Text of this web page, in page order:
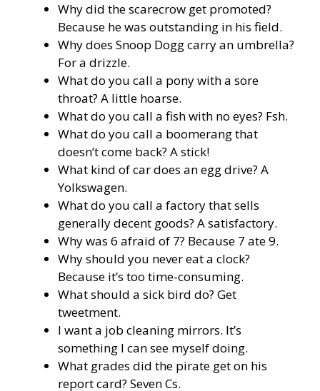
Why did the scarecrow get promoted?
Because he was outstanding in his field.
Why does Snoop Dogg carry an umbrella?
For a drizzle.
What do you call a pony with a sore
throat? A little hoarse.
What do you call a fish with no eyes? Fsh.
What do you call a boomerang that
doesn’t come back? A stick!
What kind of car does an egg drive? A
Yolkswagen.
What do you call a factory that sells
generally decent goods? A satisfactory.
Why was 6 afraid of 7? Because 7 ate 9.
Why should you never eat a clock?
Because it’s too time-consuming.
What should a sick bird do? Get
tweetment.
I want a job cleaning mirrors. It’s
something I can see myself doing.
What grades did the pirate get on his
report card? Seven Cs.